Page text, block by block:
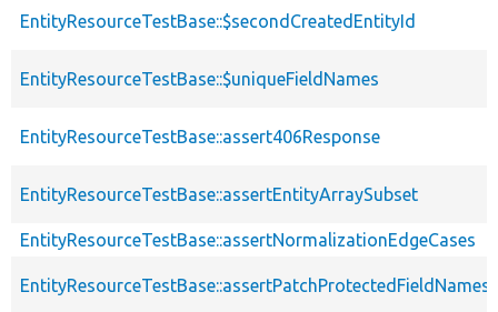
EntityResourceTestBase::$secondCreatedEntityId
EntityResourceTestBase::$uniqueFieldNames
EntityResourceTestBase::assert406Response
EntityResourceTestBase::assertEntityArraySubset
EntityResourceTestBase::assertNormalizationEdgeCases